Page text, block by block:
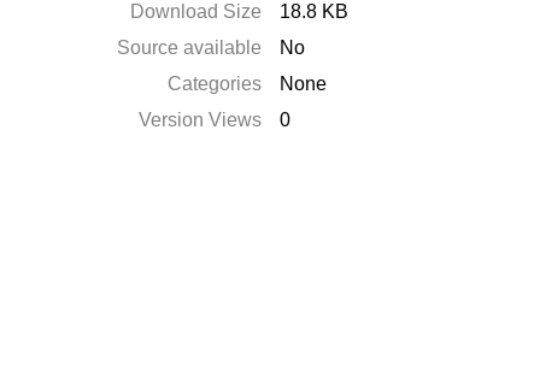
Download Size
18.8 KB
Source available
No
Categories
None
Version Views
0